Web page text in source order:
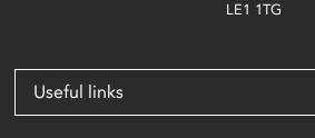
LE1 1TG
Useful links